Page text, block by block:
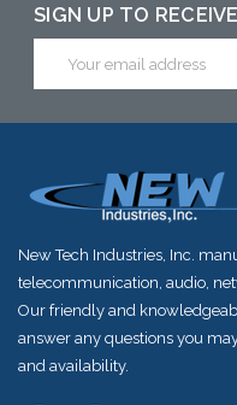
SIGN UP TO
Address
New Tech Industries, Inc.
telecommunication, audio,
Our friendly and
answer any questions you
and availability.